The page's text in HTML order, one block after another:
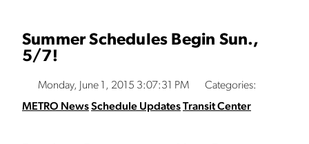
Summer Schedules Begin Sun.,
5/7!
Monday, June 1, 2015 3:07:31 PM
Categories:
METRO NewsSchedule UpdatesTransit Center